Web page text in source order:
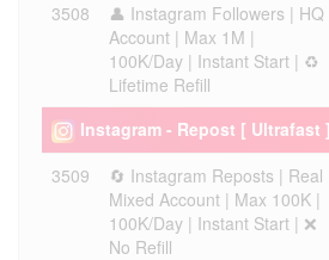
3508
👤 Instagram Followers | HQ
Account | Max 1M |
100K/Day | Instant Start | ♻️
Lifetime Refill
Instagram - Repost [ Ultrafast
3509
🔄 Instagram Reposts | Real
Mixed Account | Max 100K |
100K/Day | Instant Start | ❌
No Refill